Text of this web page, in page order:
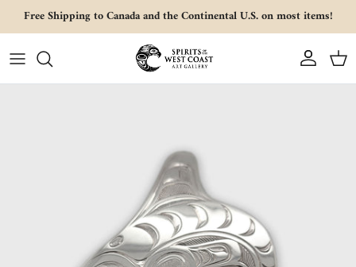
Skip to content
Free Shipping to Canada and the Continental U.S. on most items!
Account Cart